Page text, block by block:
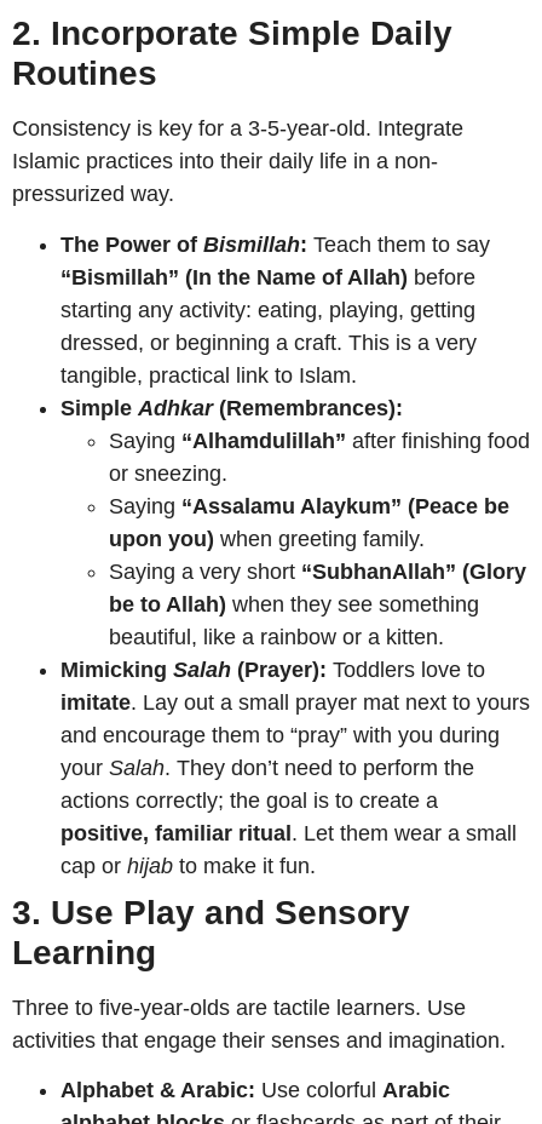
2. Incorporate Simple Daily
Routines
Consistency is key for a 3-5-year-old. Integrate
Islamic practices into their daily life in a non-
pressurized way.
The Power of Bismillah: Teach them to say
“Bismillah” (In the Name of Allah) before
starting any activity: eating, playing, getting
dressed, or beginning a craft. This is a very
tangible, practical link to Islam.
Simple Adhkar(Remembrances):
Saying “Alhamdulillah” after finishing food
or sneezing.
Saying “Assalamu Alaykum” (Peace be
upon you) when greeting family.
Saying a very short “SubhanAllah” (Glory
be to Allah) when they see something
beautiful, like a rainbow or a kitten.
Mimicking Salah (Prayer): Toddlers love to
imitate. Lay out a small prayer mat next to yours
and encourage them to “pray” with you during
your Salah. They don’t need to perform the
actions correctly; the goal is to create a
positive, familiar ritual. Let them wear a small
cap or hijab to make it fun.
3. Use Play and Sensory
Learning
Three to five-year-olds are tactile learners. Use
activities that engage their senses and imagination.
Alphabet & Arabic: Use colorful Arabic